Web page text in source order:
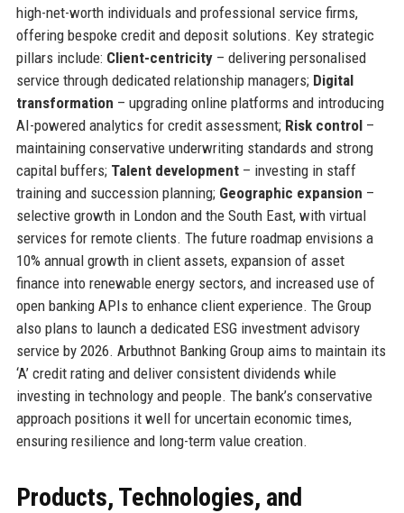
high-net-worth individuals and professional service firms,
offering bespoke credit and deposit solutions. Key strategic
pillars include: Client-centricity– delivering personalised
service through dedicated relationship managers; Digital
transformation – upgrading online platforms and introducing
AI-powered analytics for credit assessment; Risk control–
maintaining conservative underwriting standards and strong
capital buffers; Talent development– investing in staff
training and succession planning; Geographic expansion –
selective growth in London and the South East, with virtual
services for remote clients. The future roadmap envisions a
10% annual growth in client assets, expansion of asset
finance into renewable energy sectors, and increased use of
open banking APIs to enhance client experience. The Group
also plans to launch a dedicated ESG investment advisory
service by 2026. Arbuthnot Banking Group aims to maintain its
‘A’ credit rating and deliver consistent dividends while
investing in technology and people. The bank’s conservative
approach positions it well for uncertain economic times,
ensuring resilience and long-term value creation.
Products, Technologies, and